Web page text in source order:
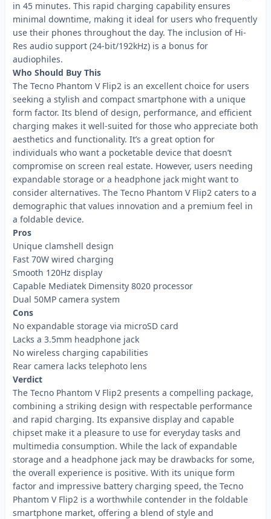
in 45 minutes. This rapid charging capability ensures
minimal downtime, making it ideal for users who frequently
use their phones throughout the day. The inclusion of Hi-
Res audio support (24-bit/192kHz) is a bonus for
audiophiles.
Who Should Buy This
The Tecno Phantom V Flip2 is an excellent choice for users
seeking a stylish and compact smartphone with a unique
form factor. Its blend of design, performance, and efficient
charging makes it well-suited for those who appreciate both
aesthetics and functionality. It’s a great option for
individuals who want a pocketable device that doesn’t
compromise on screen real estate. However, users needing
expandable storage or a headphone jack might want to
consider alternatives. The Tecno Phantom V Flip2 caters to a
demographic that values innovation and a premium feel in
a foldable device.
Pros
Unique clamshell design
Fast 70W wired charging
Smooth 120Hz display
Capable Mediatek Dimensity 8020 processor
Dual 50MP camera system
Cons
No expandable storage via microSD card
Lacks a 3.5mm headphone jack
No wireless charging capabilities
Rear camera lacks telephoto lens
Verdict
The Tecno Phantom V Flip2 presents a compelling package,
combining a striking design with respectable performance
and rapid charging. Its expansive display and capable
chipset make it a pleasure to use for everyday tasks and
multimedia consumption. While the lack of expandable
storage and a headphone jack may be drawbacks for some,
the overall experience is positive. With its unique form
factor and impressive battery charging speed, the Tecno
Phantom V Flip2 is a worthwhile contender in the foldable
smartphone market, offering a blend of style and